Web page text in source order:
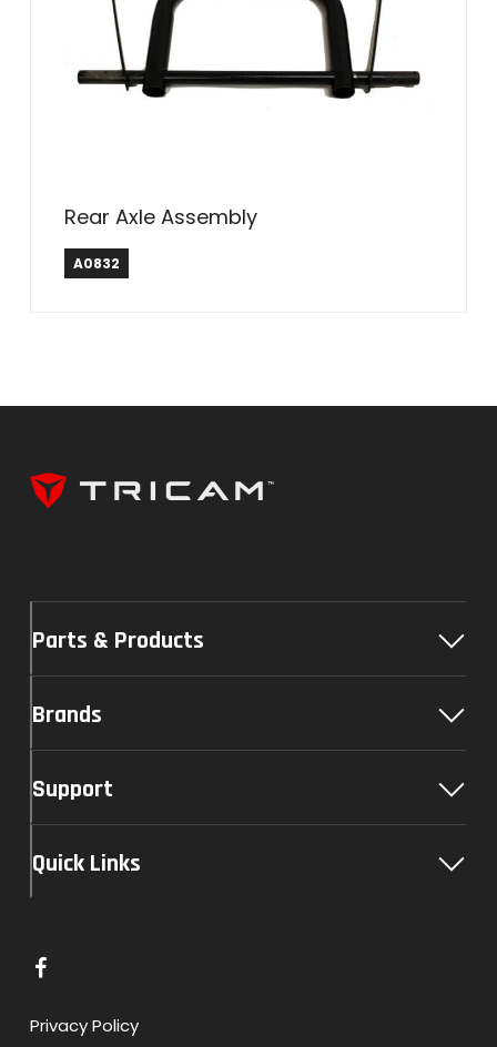
Rear Axle Assembly
A0832
Parts & Products
Brands
Support
Quick Links
L
n
Privacy Policy